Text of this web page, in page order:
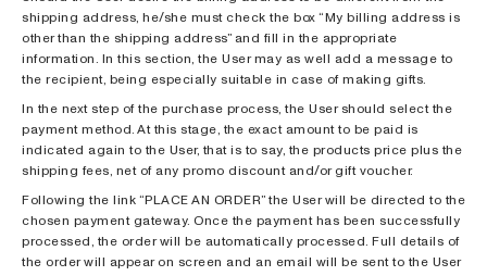
shipping address, he/she must check the box “My billing address is
other than the shipping address” and fill in the appropriate
information. In this section, the User may as well add a message to
the recipient, being especially suitable in case of making gifts.
In the next step of the purchase process, the User should select the
payment method. At this stage, the exact amount to be paid is
indicated again to the User, that is to say, the products price plus the
shipping fees, net of any promo discount and/or gift voucher.
Following the link “PLACE AN ORDER” the User will be directed to the
chosen payment gateway. Once the payment has been successfully
processed, the order will be automatically processed. Full details of
the order will appear on screen and an email will be sent to the User